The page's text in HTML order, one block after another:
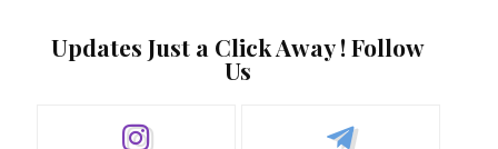
Updates Just a Click Away ! Follow
Us